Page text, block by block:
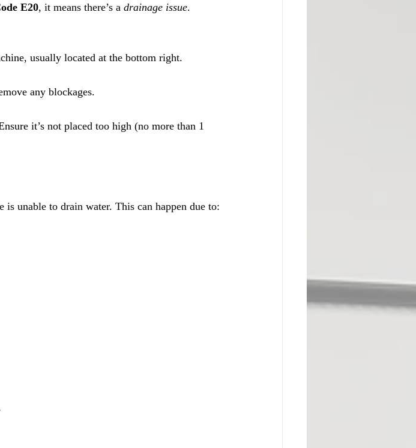
E20, it means there’s a drainage issue.
usually located at the bottom right.
any blockages.
it’s not placed too high (no more than 1
is unable to drain water. This can happen due to: